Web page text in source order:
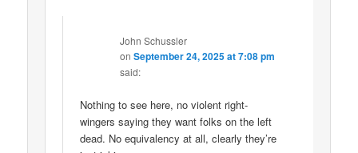
John Schussler
onSeptember 24, 2025 at 7:08 pm
said:
Nothing to see here, no violent right-
wingers saying they want folks on the left
dead. No equivalency at all, clearly they’re